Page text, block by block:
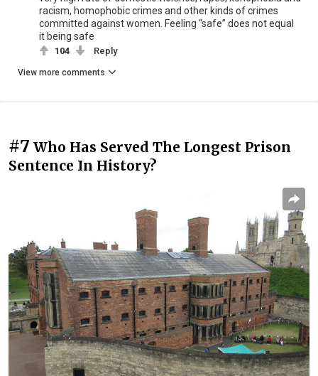
racism, homophobic crimes and other kinds of crimes
committed against women. Feeling “safe” does not equal
it being safe
104 Reply
View more comments
#7 Who Has Served The Longest Prison
Sentence In History?